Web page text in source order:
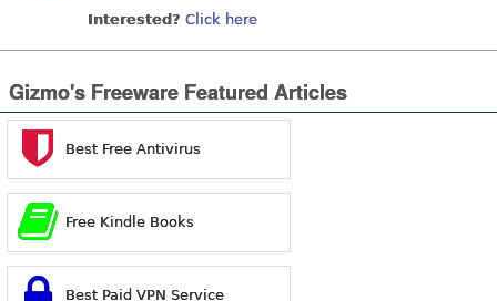
Interested? Click here
Gizmo's Freeware Featured Articles
Best Free Antivirus
Free Kindle Books
Best Paid VPN Service